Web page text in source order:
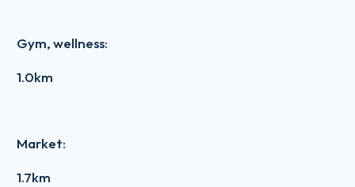
Gym, wellness:
1.0km
Market:
1.7km